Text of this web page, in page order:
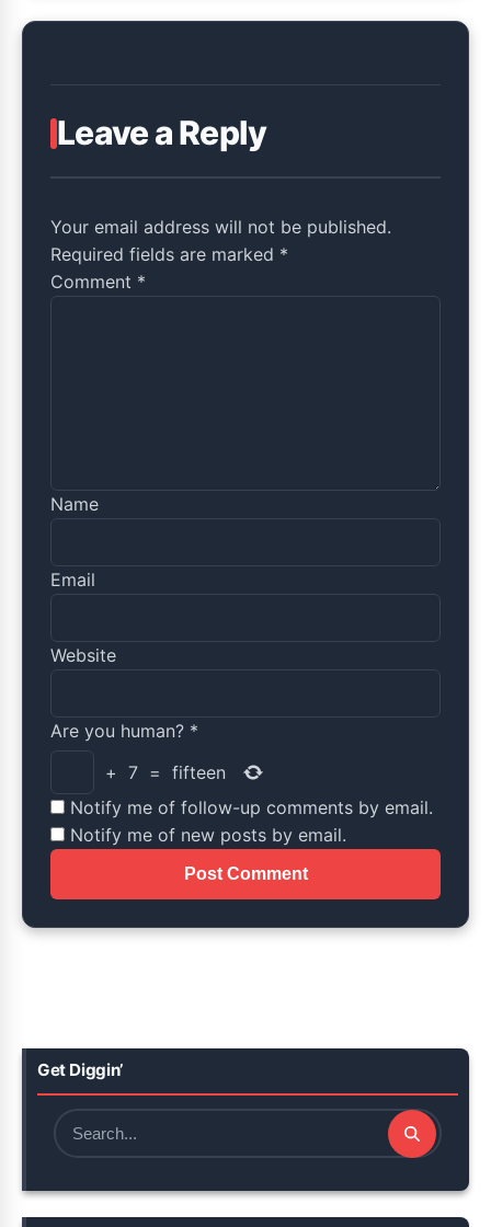
Get Diggin’
Search
Leave a Reply
Your email address will not be published.
Required fields are marked *
Comment *
Name
Email
Website
Are you human? *
+ 7 = fifteen
Notify me of follow-up comments by email.
Notify me of new posts by email.